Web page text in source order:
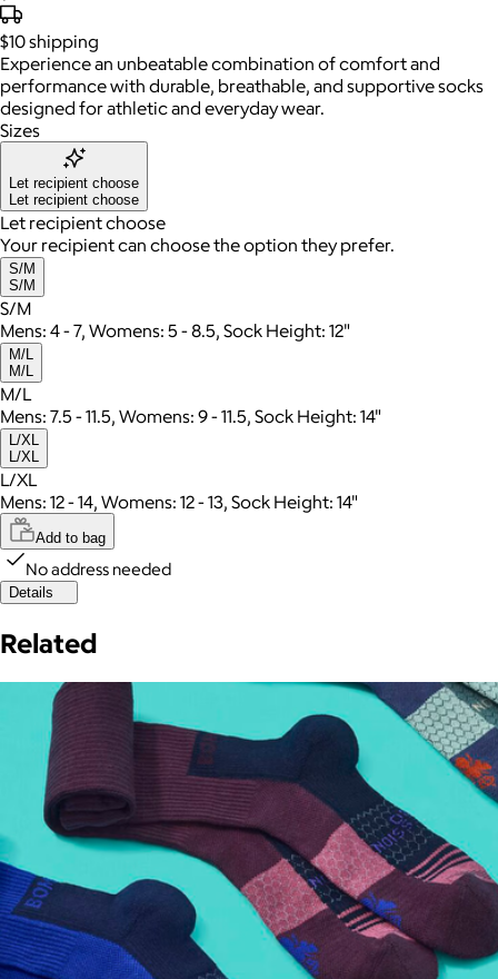
$10shipping
Experience an unbeatable combination of comfort and
performance with durable, breathable, and supportive socks
designed for athletic and everyday wear.
Sizes
Let recipient choose
Let recipient choose
Let recipient choose
Your recipient can choose the option they prefer.
S/M
S/M
S/M
Mens: 4 - 7, Womens: 5 - 8.5, Sock Height: 12"
M/L
M/L
M/L
Mens: 7.5 - 11.5, Womens: 9 - 11.5, Sock Height: 14"
L/XL
L/XL
L/XL
Mens: 12 - 14, Womens: 12 - 13, Sock Height: 14"
Add to bag
No address needed
Details
Related